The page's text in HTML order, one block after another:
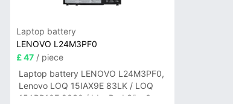
Laptop battery
LENOVO L24M3PF0
£ 47/ piece
Laptop battery LENOVO L24M3PF0,
Lenovo LOQ 15IAX9E 83LK / LOQ
15ARP10E 83S0 / IdeaPad Slim 3-